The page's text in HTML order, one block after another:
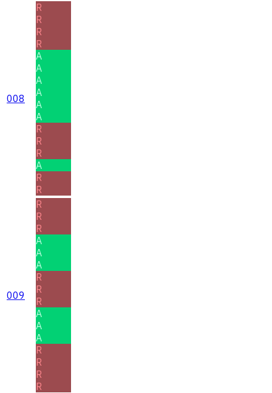
008
R
R
R
R
A
A
A
A
A
A
R
R
R
A
R
R
009
R
R
R
A
A
A
R
R
R
A
A
A
R
R
R
R